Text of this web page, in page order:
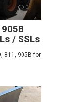
0
/ SSLs
811, 905B for